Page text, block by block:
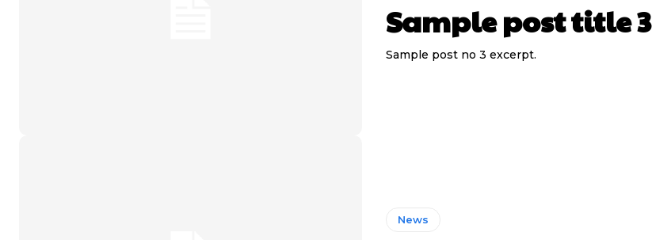
Sample post title 3
Sample post no 3 excerpt.
News